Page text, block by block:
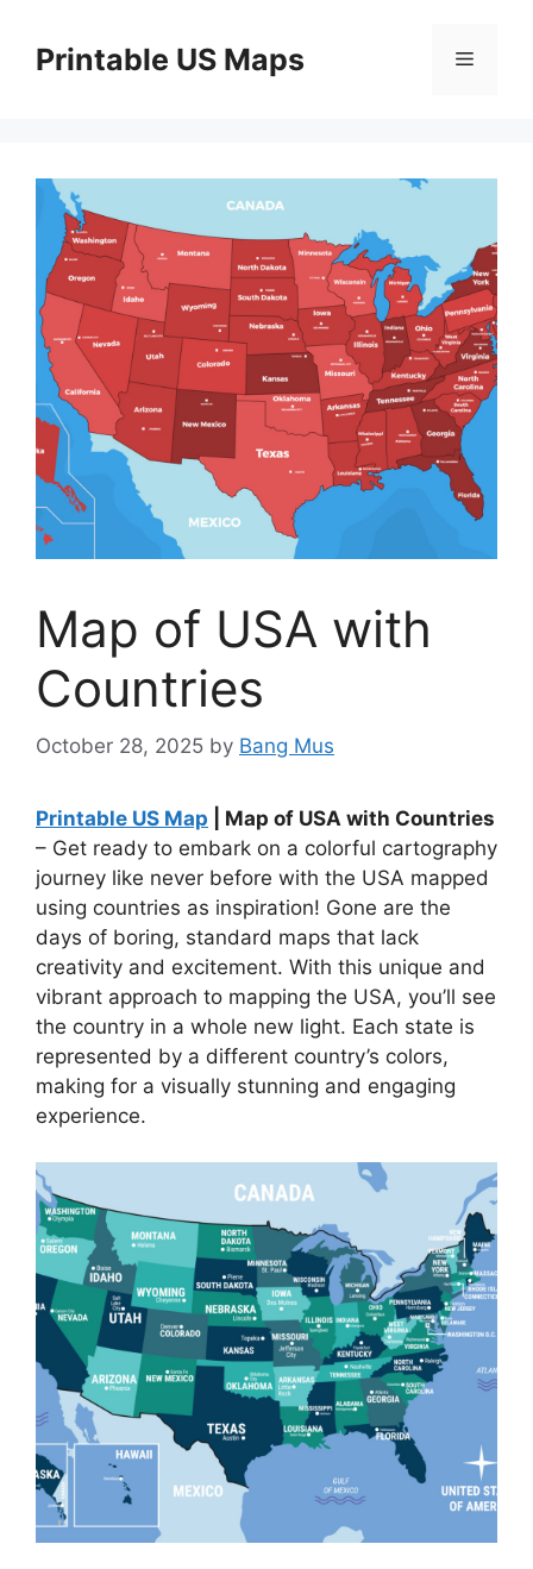
contentPrintable US Maps Menu
Map of USA with
Countries
October 28, 2025 by Bang Mus
Printable US Map | Map of USA with Countries
– Get ready to embark on a colorful cartography
journey like never before with the USA mapped
using countries as inspiration! Gone are the
days of boring, standard maps that lack
creativity and excitement. With this unique and
vibrant approach to mapping the USA, you’ll see
the country in a whole new light. Each state is
represented by a different country’s colors,
making for a visually stunning and engaging
experience.